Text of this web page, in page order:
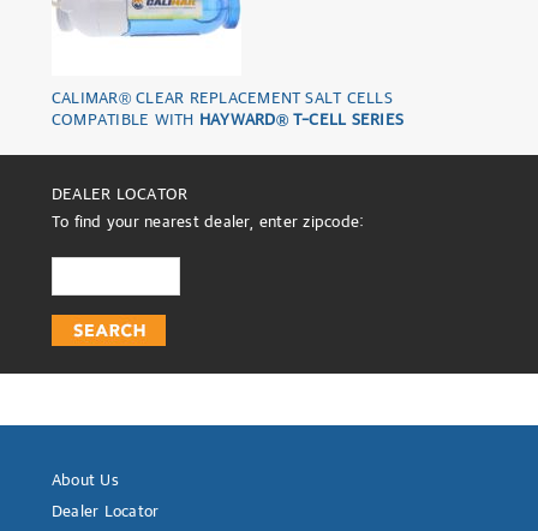
CALIMAR® CLEAR REPLACEMENT SALT CELLS
COMPATIBLE WITH HAYWARD® T-CELL SERIES
DEALER LOCATOR
To find your nearest dealer, enter zipcode:
About Us
Dealer Locator